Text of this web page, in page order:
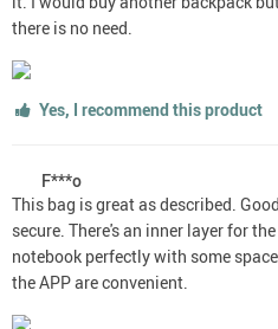
there is no need.
Yes, I recommend this product
F***o
This bag is great as described.
secure. There's an inner layer for
notebook perfectly with some
the APP are convenient.